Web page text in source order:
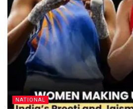
NATIONAL